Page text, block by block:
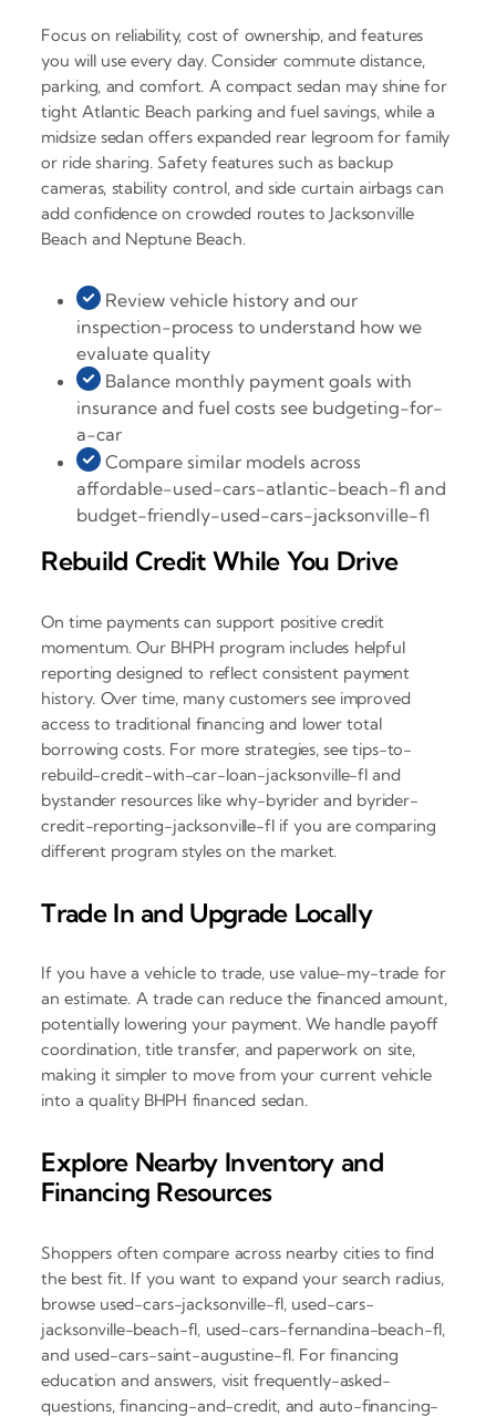
Focus on reliability, cost of ownership, and features
you will use every day. Consider commute distance,
parking, and comfort. A compact sedan may shine for
tight Atlantic Beach parking and fuel savings, while a
midsize sedan offers expanded rear legroom for family
or ride sharing. Safety features such as backup
cameras, stability control, and side curtain airbags can
add confidence on crowded routes to Jacksonville
Beach and Neptune Beach.
Review vehicle history and our
inspection-process to understand how we
evaluate quality
Balance monthly payment goals with
insurance and fuel costs see budgeting-for-
a-car
Compare similar models across
affordable-used-cars-atlantic-beach-fl and
budget-friendly-used-cars-jacksonville-fl
Rebuild Credit While You Drive
On time payments can support positive credit
momentum. Our BHPH program includes helpful
reporting designed to reflect consistent payment
history. Over time, many customers see improved
access to traditional financing and lower total
borrowing costs. For more strategies, see tips-to-
rebuild-credit-with-car-loan-jacksonville-fl and
bystander resources like why-byrider and byrider-
credit-reporting-jacksonville-fl if you are comparing
different program styles on the market.
Trade In and Upgrade Locally
If you have a vehicle to trade, use value-my-trade for
an estimate. A trade can reduce the financed amount,
potentially lowering your payment. We handle payoff
coordination, title transfer, and paperwork on site,
making it simpler to move from your current vehicle
into a quality BHPH financed sedan.
Explore Nearby Inventory and
Financing Resources
Shoppers often compare across nearby cities to find
the best fit. If you want to expand your search radius,
browse used-cars-jacksonville-fl, used-cars-
jacksonville-beach-fl, used-cars-fernandina-beach-fl,
and used-cars-saint-augustine-fl. For financing
education and answers, visit frequently-asked-
questions, financing-and-credit, and auto-financing-